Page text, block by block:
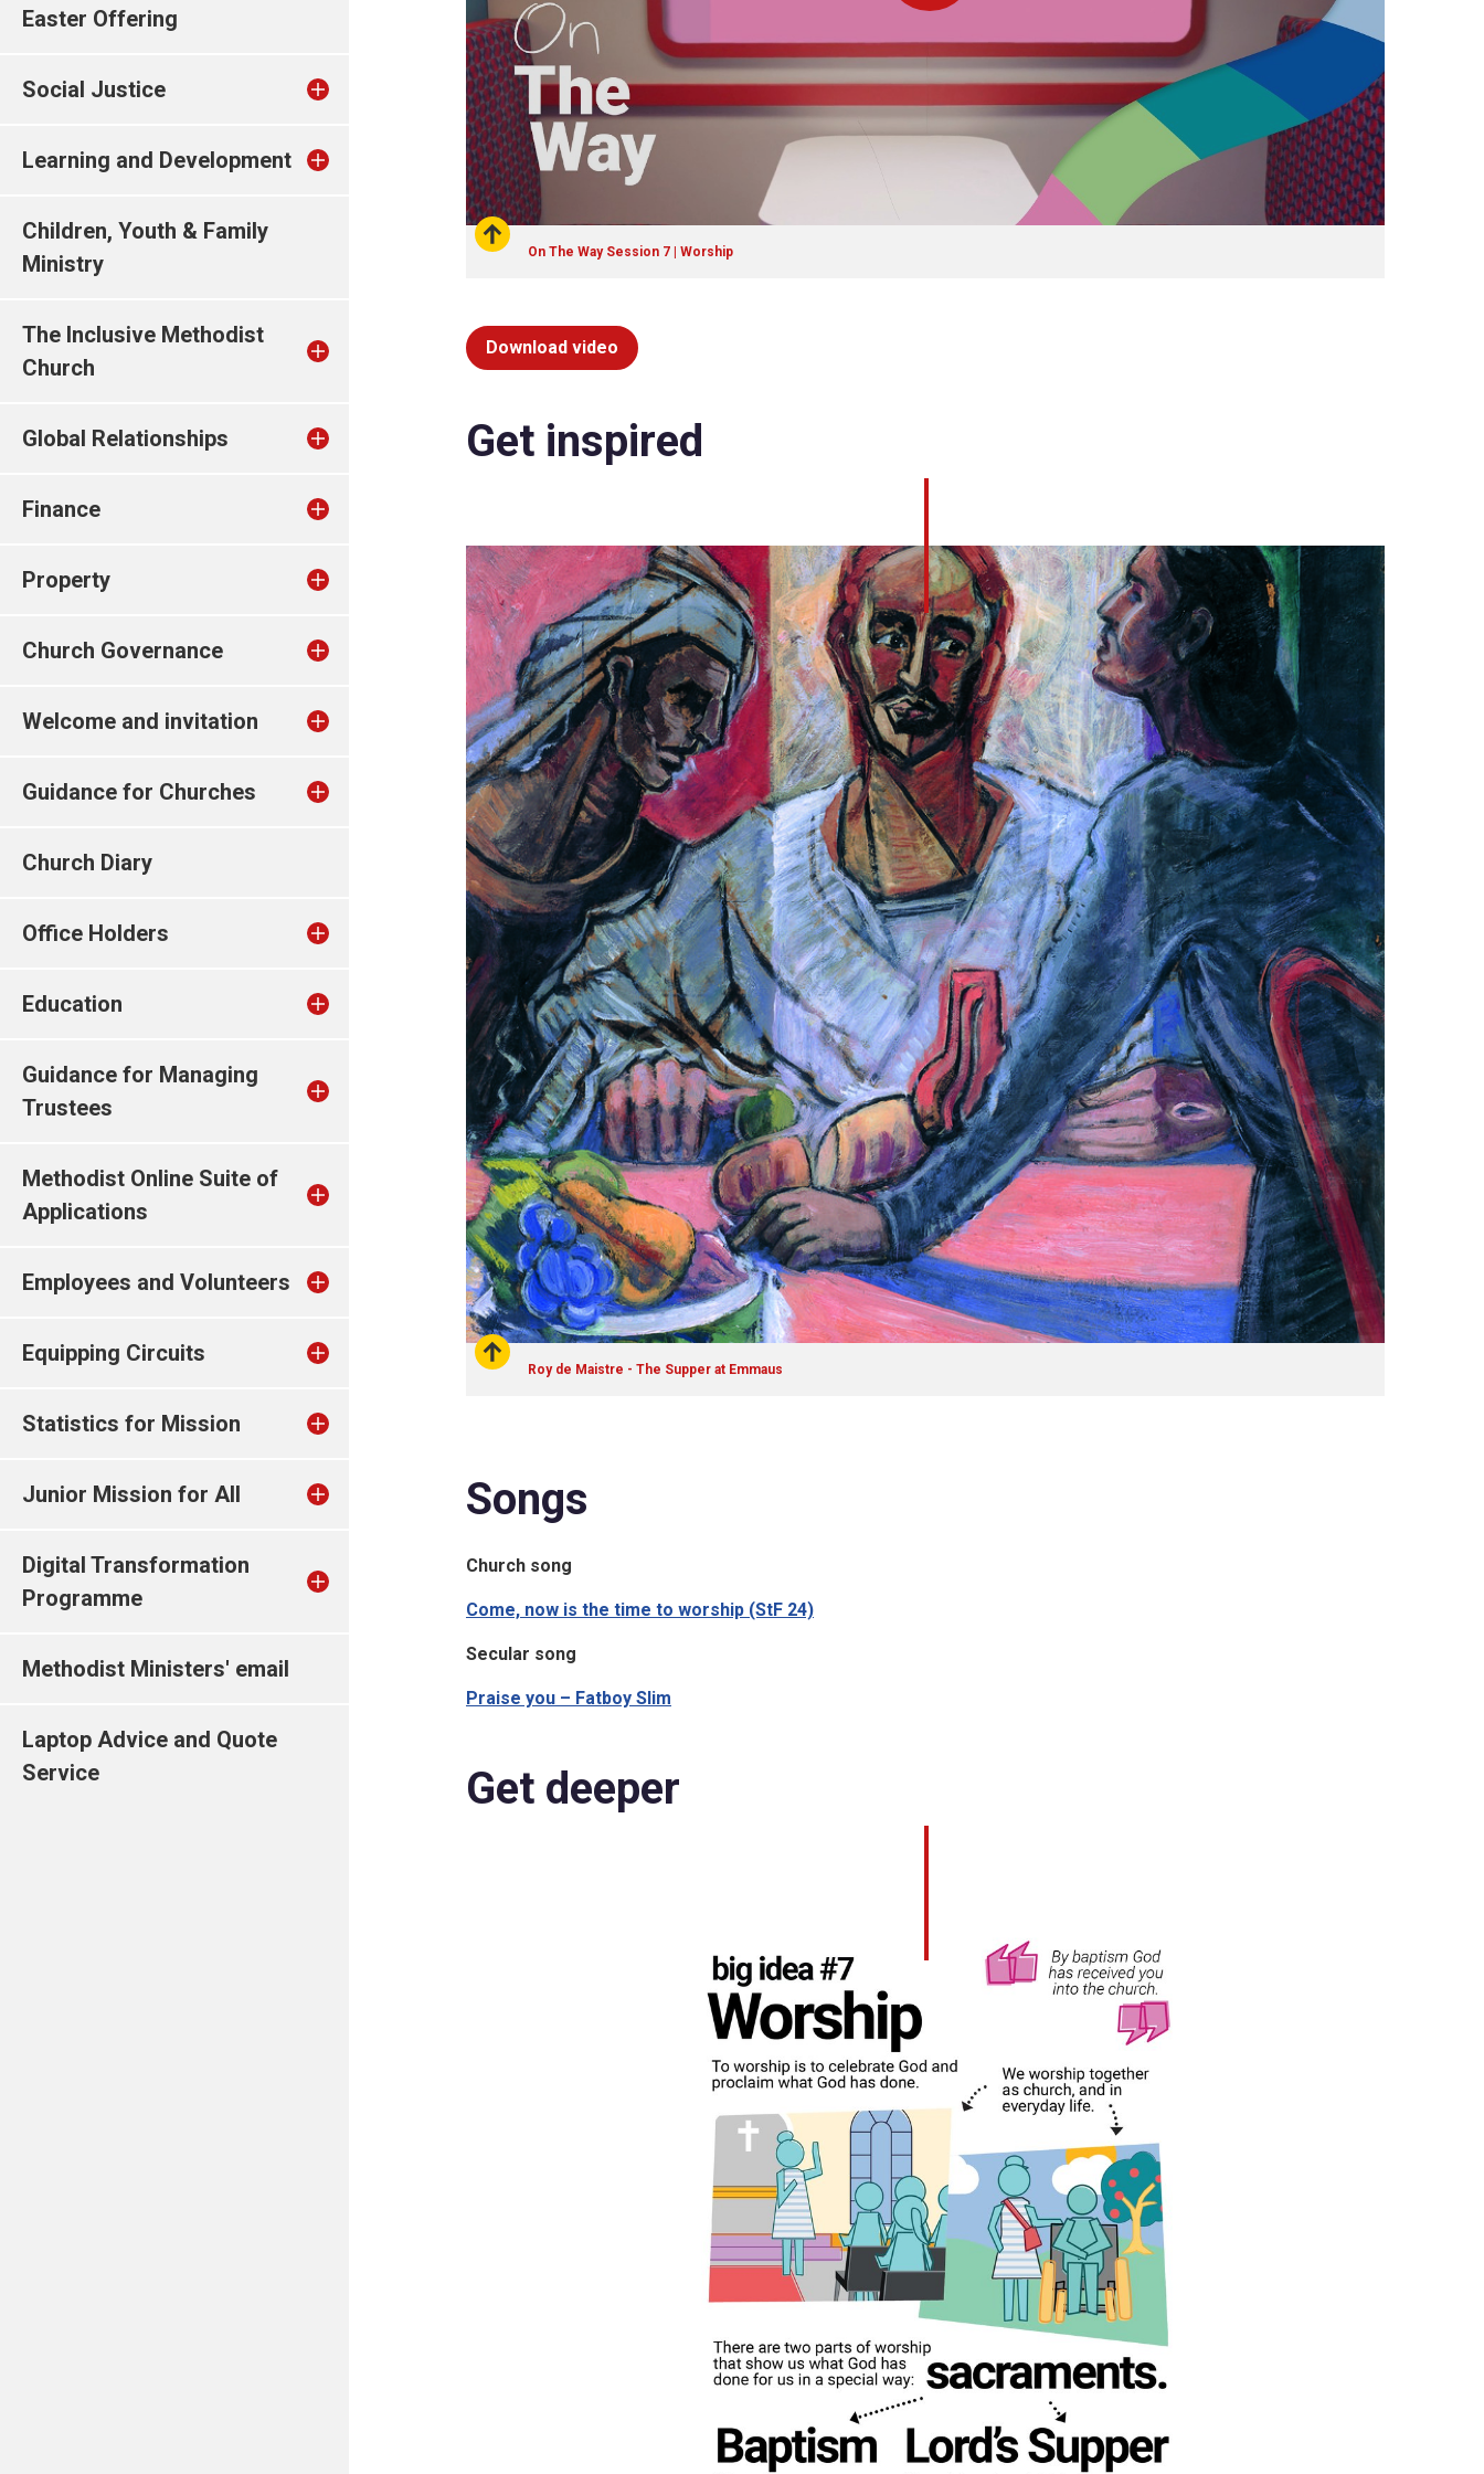
Easter Offering
Social Justice
Learning and Development
Children, Youth & Family
Ministry
The Inclusive Methodist
Church
Global Relationships
Finance
Property
Church Governance
Welcome and invitation
Guidance for Churches
Church Diary
Office Holders
Education
Guidance for Managing
Trustees
Methodist Online Suite of
Applications
Employees and Volunteers
Equipping Circuits
Statistics for Mission
Junior Mission for All
Digital Transformation
Programme
Methodist Ministers' email
Laptop Advice and Quote
Service
On The Way Session 7 | Worship
Download video
Get inspired
Roy de Maistre - The Supper at Emmaus
Songs
Church song
Come, now is the time to worship (StF 24)
Secular song
Praise you – Fatboy Slim
Get deeper